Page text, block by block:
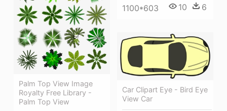
1100*603 10 6
Palm Top View Image
Royalty Free Library -
Palm Top View
Car Clipart Eye - Bird Eye
View Car